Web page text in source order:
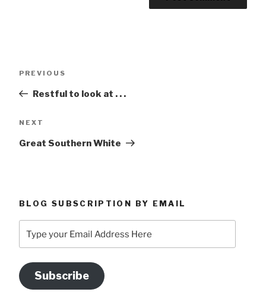
Previous
PREVIOUS
Restful to look at . . .
Next
NEXT
Great Southern White
BLOG SUBSCRIPTION BY EMAIL
your
Address
Here
Subscribe